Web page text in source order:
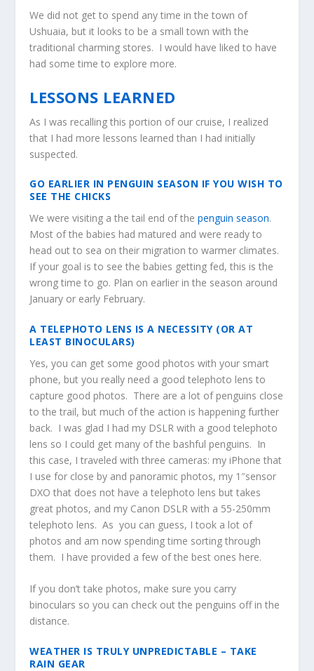
We did not get to spend any time in the town of
Ushuaia, but it looks to be a small town with the
traditional charming stores. I would have liked to have
had some time to explore more.
LESSONS LEARNED
As I was recalling this portion of our cruise, I realized
that I had more lessons learned than I had initially
suspected.
GO EARLIER IN PENGUIN SEASON IF YOU WISH TO
SEE THE CHICKS
We were visiting a the tail end of thepenguin season.
Most of the babies had matured and were ready to
head out to sea on their migration to warmer climates.
If your goal is to see the babies getting fed, this is the
wrong time to go. Plan on earlier in the season around
January or early February.
A TELEPHOTO LENS IS A NECESSITY (OR AT
LEAST BINOCULARS)
Yes, you can get some good photos with your smart
phone, but you really need a good telephoto lens to
capture good photos. There are a lot of penguins close
to the trail, but much of the action is happening further
back. I was glad I had my DSLR with a good telephoto
lens so I could get many of the bashful penguins. In
this case, I traveled with three cameras: my iPhone that
I use for close by and panoramic photos, my 1″sensor
DXO that does not have a telephoto lens but takes
great photos, and my Canon DSLR with a 55-250mm
telephoto lens. As you can guess, I took a lot of
photos and am now spending time sorting through
them. I have provided a few of the best ones here.
If you don’t take photos, make sure you carry
binoculars so you can check out the penguins off in the
distance.
WEATHER IS TRULY UNPREDICTABLE – TAKE
RAIN GEAR